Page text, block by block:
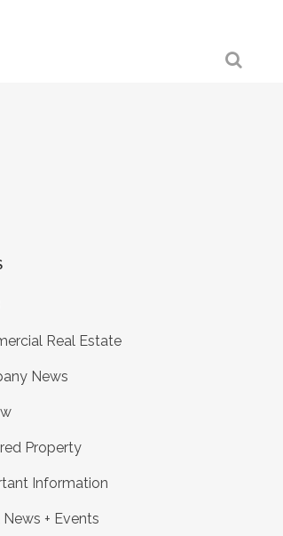
Real Estate
News
Property
Information
+ Events